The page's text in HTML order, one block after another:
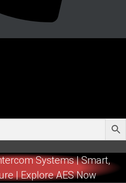
Systems | Smart,
| Explore AES Now